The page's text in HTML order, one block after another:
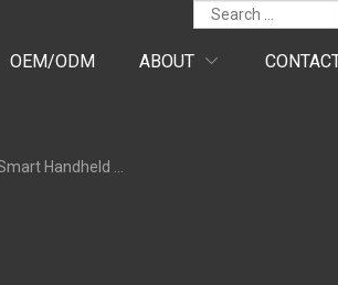
OEM/ODM ABOUT
& Air Duster VC16 with Night Lighting Function